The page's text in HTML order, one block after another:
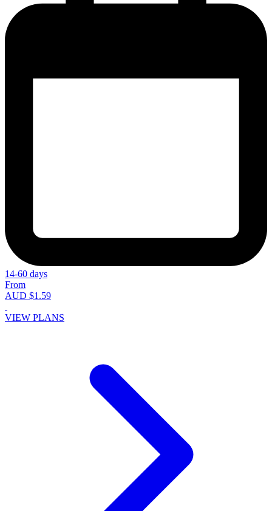
14-60 days
From
AUD $1.59
VIEW PLANS